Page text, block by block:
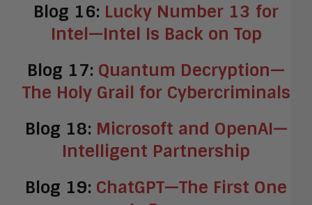
Blog 16: Lucky Number 13 for
Intel—Intel Is Back on Top
Blog 17: Quantum Decryption—
The Holy Grail for Cybercriminals
Blog 18: Microsoft and OpenAI—
Intelligent Partnership
Blog 19: ChatGPT—The First One